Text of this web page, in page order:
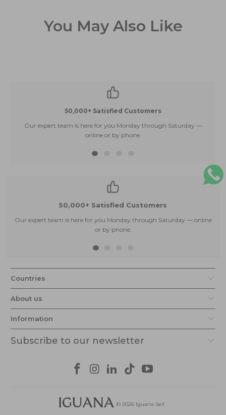
You May Also Like
50,000+ Satisfied Customers
Our expert team is here for you Monday through Saturday —
online or by phone.
50,000+ Satisfied Customers
Our expert team is here for you Monday through Saturday — online
or by phone.
Countries
About us
Information
Subscribe to our newsletter
© 2026 Iguana Sell